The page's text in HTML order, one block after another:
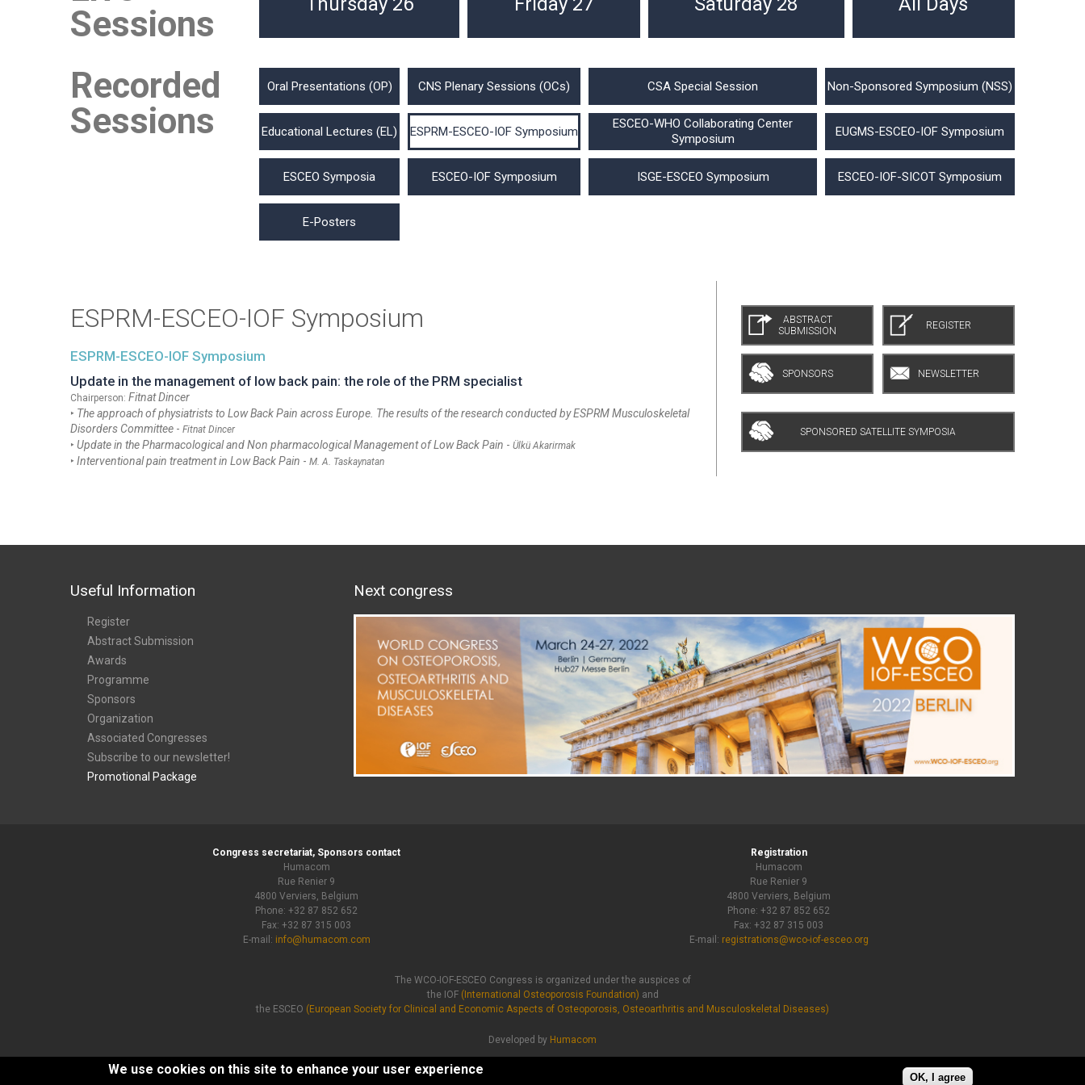
Sessions
Recorded
Sessions
Oral Presentations (OP) CNS Plenary Sessions (OCs) CSA Special Session Non-Sponsored Symposium (NSS)
Educational Lectures (EL) ESPRM-ESCEO-IOF Symposium
ESCEO-WHO Collaborating Center
Symposium
EUGMS-ESCEO-IOF Symposium
ESCEO Symposia ESCEO-IOF Symposium ISGE-ESCEO Symposium ESCEO-IOF-SICOT Symposium
E-Posters
ESPRM-ESCEO-IOF Symposium
ESPRM-ESCEO-IOF Symposium
Update in the management of low back pain: the role of the PRM specialist
Chairperson: Fitnat Dincer
‣ The approach of physiatrists to Low Back Pain across Europe. The results of the research conducted by ESPRM Musculoskeletal
Disorders Committee - Fitnat Dincer
‣Update in the Pharmacological and Non pharmacological Management of Low Back Pain - Ülkü Akarirmak
‣Interventional pain treatment in Low Back Pain - M. A. Taskaynatan
Useful Information
Register
Abstract Submission
Awards
Programme
Sponsors
Organization
Associated Congresses
Subscribe to our newsletter!
Promotional Package
Next congress
Congress secretariat, Sponsors contact
Humacom
Rue Renier 9
4800 Verviers, Belgium
Phone: +32 87 852 652
Fax: +32 87 315 003
E-mail: info@humacom.com
Registration
Humacom
Rue Renier 9
4800 Verviers, Belgium
Phone: +32 87 852 652
Fax: +32 87 315 003
E-mail: registrations@wco-iof-esceo.org
The WCO-IOF-ESCEO Congress is organized under the auspices of
the IOF (International Osteoporosis Foundation) and
the ESCEO (European Society for Clinical and Economic Aspects of Osteoporosis, Osteoarthritis and Musculoskeletal Diseases)
Developed by Humacom
Privacy Policy
We use cookies on this site to enhance your user experience
OK, I agree